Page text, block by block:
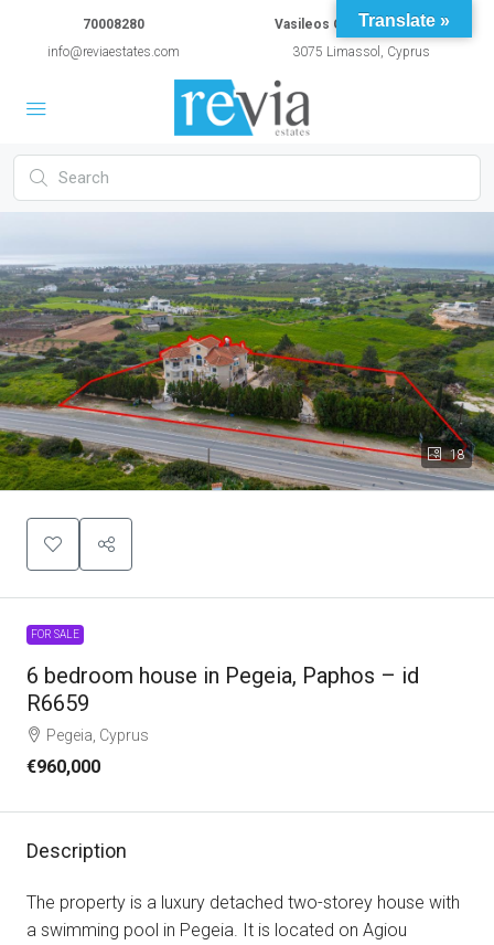
70008280
info@reviaestates.com
Vasileos Constantinou 54A
3075 Limassol, Cyprus
18
FOR SALE
6 bedroom house in Pegeia, Paphos – id
R6659
Pegeia, Cyprus
€960,000
Description
The property is a luxury detached two-storey house with
a swimming pool in Pegeia. It is located on Agiou
Translate »